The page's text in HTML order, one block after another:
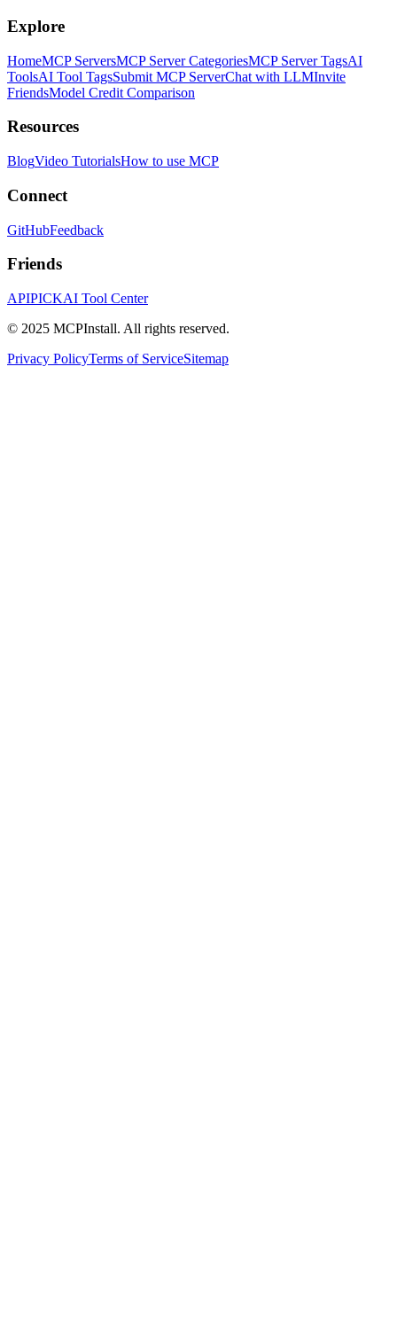
Explore
HomeMCP ServersMCP Server CategoriesMCP Server TagsAI
ToolsAI Tool TagsSubmit MCP ServerChat with LLMInvite
FriendsModel Credit Comparison
Resources
BlogVideo TutorialsHow to use MCP
Connect
GitHubFeedback
Friends
APIPICKAI Tool Center
© 2025 MCPInstall. All rights reserved.
Privacy PolicyTerms of ServiceSitemap